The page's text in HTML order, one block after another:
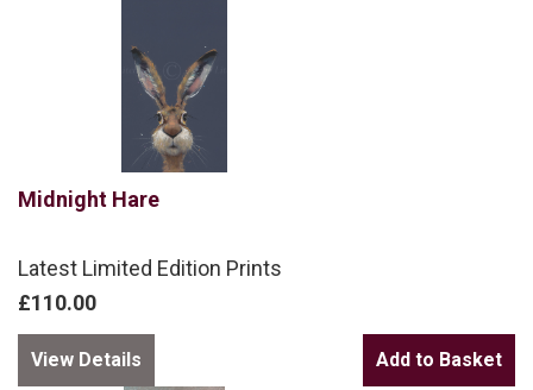
Midnight Hare
Latest Limited Edition Prints
£110.00
View Details